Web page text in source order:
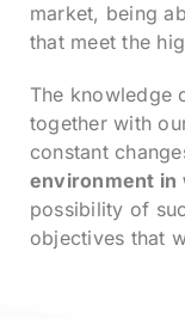
market, being
that meet the
The knowledge
together with
constant
environment in
possibility of
objectives that